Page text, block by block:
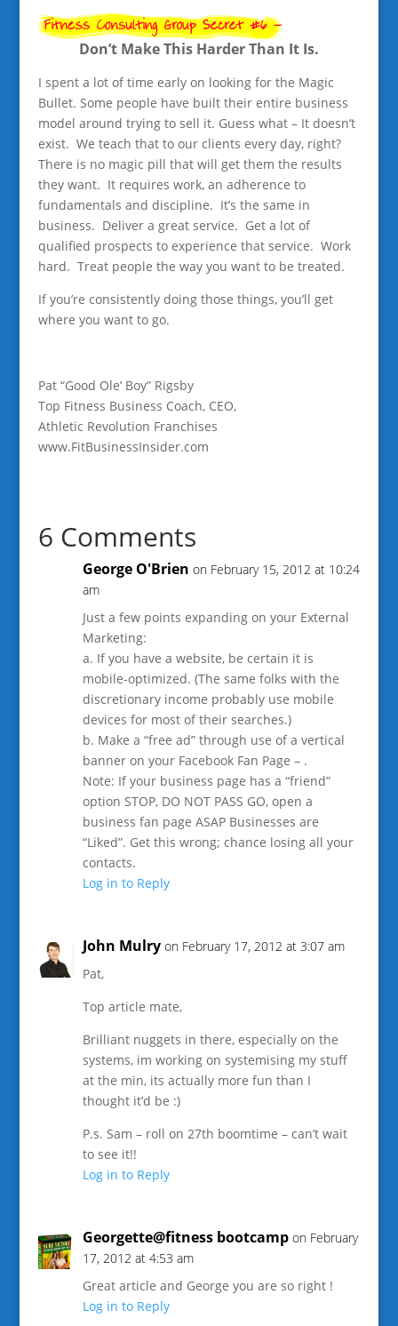
Don’t Make This Harder Than It Is.
I spent a lot of time early on looking for the Magic
Bullet. Some people have built their entire business
model around trying to sell it. Guess what – It doesn’t
exist. We teach that to our clients every day, right?
There is no magic pill that will get them the results
they want. It requires work, an adherence to
fundamentals and discipline. It’s the same in
business. Deliver a great service. Get a lot of
qualified prospects to experience that service. Work
hard. Treat people the way you want to be treated.
If you’re consistently doing those things, you’ll get
where you want to go.
Pat “Good Ole’ Boy” Rigsby
Top Fitness Business Coach, CEO,
Athletic Revolution Franchises
www.FitBusinessInsider.com
6 Comments
George O'Brien on February 15, 2012 at 10:24
am
Just a few points expanding on your External
Marketing:
a. If you have a website, be certain it is
mobile-optimized. (The same folks with the
discretionary income probably use mobile
devices for most of their searches.)
b. Make a “free ad” through use of a vertical
banner on your Facebook Fan Page – .
Note: If your business page has a “friend”
option STOP, DO NOT PASS GO, open a
business fan page ASAP Businesses are
“Liked”. Get this wrong; chance losing all your
contacts.
Log in to Reply
John Mulry on February 17, 2012 at 3:07 am
Pat,
Top article mate,
Brilliant nuggets in there, especially on the
systems, im working on systemising my stuff
at the min, its actually more fun than I
thought it’d be :)
P.s. Sam – roll on 27th boomtime – can’t wait
to see it!!
Log in to Reply
Georgette@fitness bootcamp on February
17, 2012 at 4:53 am
Great article and George you are so right !
Log in to Reply